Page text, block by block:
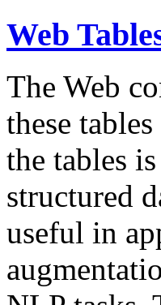
Web
The Web
these
the tables
structured
useful in